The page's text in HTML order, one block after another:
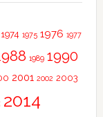
1974 1975 1976 1977
1989 1990
2001 2002 2003
2014